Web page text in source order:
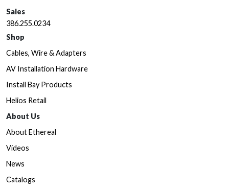
Sales
386.255.0234
Shop
Cables, Wire & Adapters
AV Installation Hardware
Install Bay Products
Helios Retail
About Us
About Ethereal
Videos
News
Catalogs